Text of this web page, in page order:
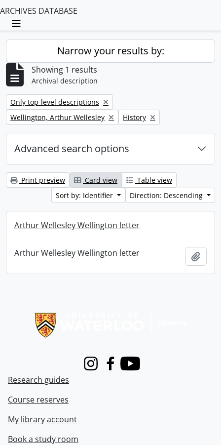
ARCHIVES DATABASE
Toggle navigation
Narrow your results by:
Showing 1 results
Archival description
Remove filter:
Only top-level descriptions
Remove filter:
Wellington, Arthur Wellesley Remove filter:
History
Advanced search options
Print preview Card view
Table view
Sort by: Identifier
Direction: Descending
Arthur Wellesley Wellington letter
Arthur Wellesley Wellington letter
InstagramFacebook
Youtube
Research guides
Course reserves
My library account
Book a study room